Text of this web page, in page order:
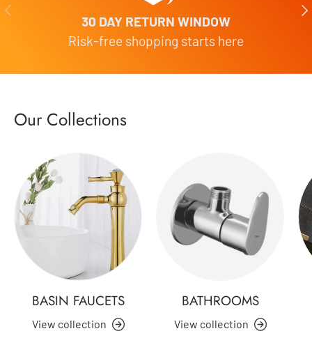
Previous
30 DAY RETURN WINDOW
Risk-free shopping starts here
Our Collections
BASIN FAUCETS
View collection
BATHROOMS
View collection